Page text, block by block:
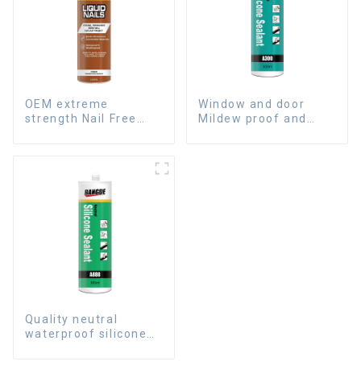
OEM extreme
strength Nail Free
Window and door
Mildew proof and
Quality neutral
waterproof silicone